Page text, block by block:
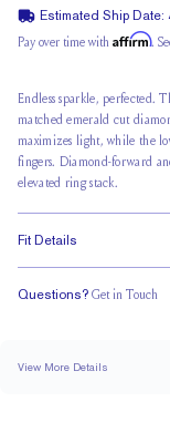
Estimated Ship Date:
Pay over time with Affirm.
Endless sparkle, perfected.
matched emerald cut
maximizes light, while the
fingers. Diamond-forward
elevated ring stack.
Fit Details
Questions? Get in Touch
View More Details